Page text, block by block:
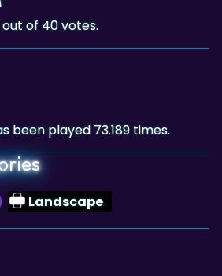
out of 40 votes.
been played 73.189 times.
Landscape